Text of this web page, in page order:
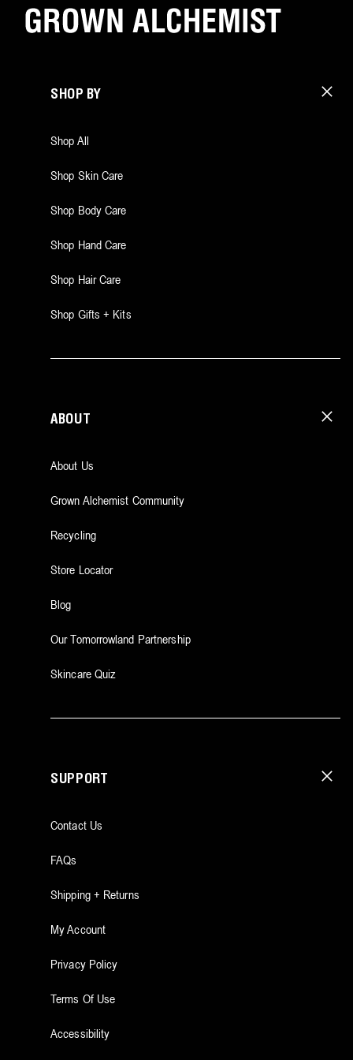
SHOP BY
Shop All
Shop Skin Care
Shop Body Care
Shop Hand Care
Shop Hair Care
Shop Gifts + Kits
ABOUT
About Us
Grown Alchemist Community
Recycling
Store Locator
Blog
Our Tomorrowland Partnership
Skincare Quiz
SUPPORT
Contact Us
FAQs
Shipping + Returns
My Account
Privacy Policy
Terms Of Use
Accessibility